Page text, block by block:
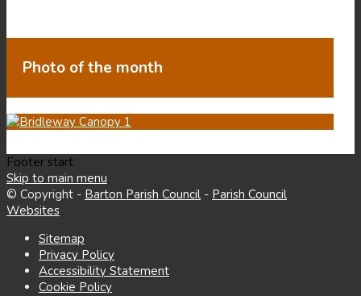
Photo of the month
Footer start
Skip to main menu
© Copyright - Barton Parish Council - Parish Council
Websites(opens
new
window)
Sitemap
Privacy Policy
Accessibility Statement
Cookie Policy